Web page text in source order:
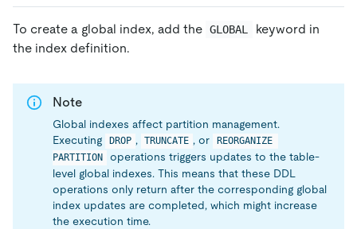
To create a global index, add the GLOBAL
keyword in
the index definition.
Note
Global indexes affect partition management.
Executing
DROP , TRUNCATE , or
REORGANIZE
PARTITION
operations triggers updates to the table-
level global indexes. This means that these DDL
operations only return after the corresponding global
index updates are completed, which might increase
the execution time.